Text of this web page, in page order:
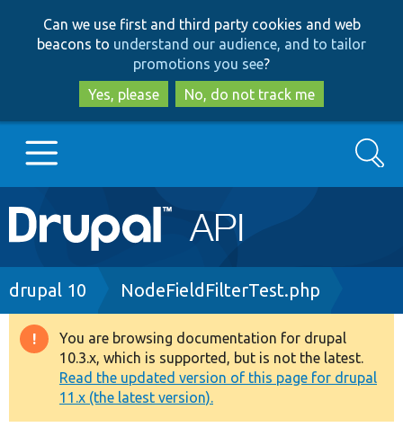
to
main
content
to
search
Can we use first and third party cookies and web
beacons to understand our audience, and to tailor
promotions you see?
Yes, please
No, do not track me
Main
navigation
Go to Drupal.org
Drupal 8+
Other projects
Search
Breadcrumb
drupal 10 NodeFieldFilterTest.php
Warning
message
You are browsing documentation for drupal
10.3.x, which is supported, but is not the latest.
Read the updated version of this page for drupal
11.x (the latest version).